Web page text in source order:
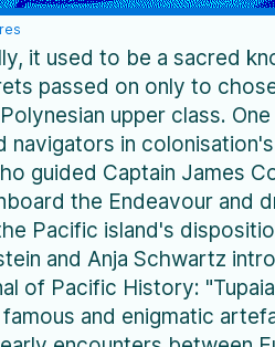
it used to be a sacred
passed on only to
upper class.
navigators in
guided Captain James
the Endeavour and
Pacific island's
and Anja Schwartz
of Pacific History:
and enigmatic